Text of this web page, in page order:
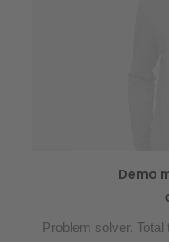
Demo
Problem solver.